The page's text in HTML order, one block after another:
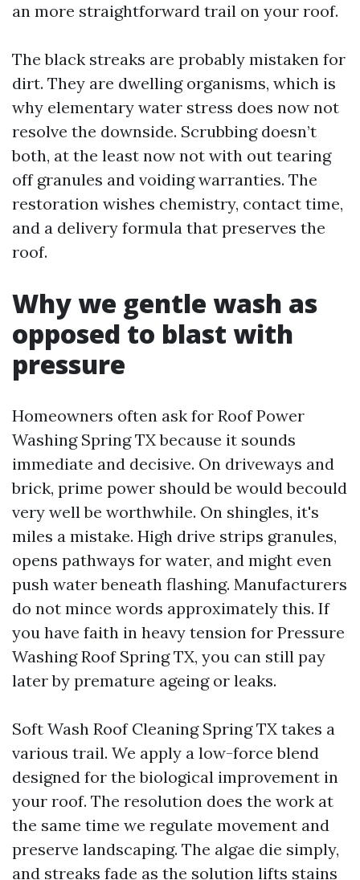
an more straightforward trail on your roof.
The black streaks are probably mistaken for
dirt. They are dwelling organisms, which is
why elementary water stress does now not
resolve the downside. Scrubbing doesn’t
both, at the least now not with out tearing
off granules and voiding warranties. The
restoration wishes chemistry, contact time,
and a delivery formula that preserves the
roof.
Why we gentle wash as
opposed to blast with
pressure
Homeowners often ask for Roof Power
Washing Spring TX because it sounds
immediate and decisive. On driveways and
brick, prime power should be would becould
very well be worthwhile. On shingles, it's
miles a mistake. High drive strips granules,
opens pathways for water, and might even
push water beneath flashing. Manufacturers
do not mince words approximately this. If
you have faith in heavy tension for Pressure
Washing Roof Spring TX, you can still pay
later by premature ageing or leaks.
Soft Wash Roof Cleaning Spring TX takes a
various trail. We apply a low-force blend
designed for the biological improvement in
your roof. The resolution does the work at
the same time we regulate movement and
preserve landscaping. The algae die simply,
and streaks fade as the solution lifts stains